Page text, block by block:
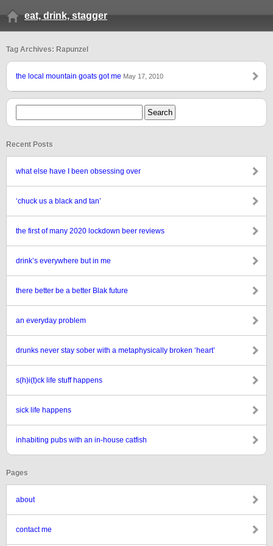
eat, drink, stagger
Tag Archives: Rapunzel
the local mountain goats got me May 17, 2010
Recent Posts
what else have I been obsessing over
‘chuck us a black and tan’
the first of many 2020 lockdown beer reviews
drink’s everywhere but in me
there better be a better Blak future
an everyday problem
drunks never stay sober with a metaphysically broken ‘heart’
s(h)i(t)ck life stuff happens
sick life happens
inhabiting pubs with an in-house catfish
Pages
about
contact me